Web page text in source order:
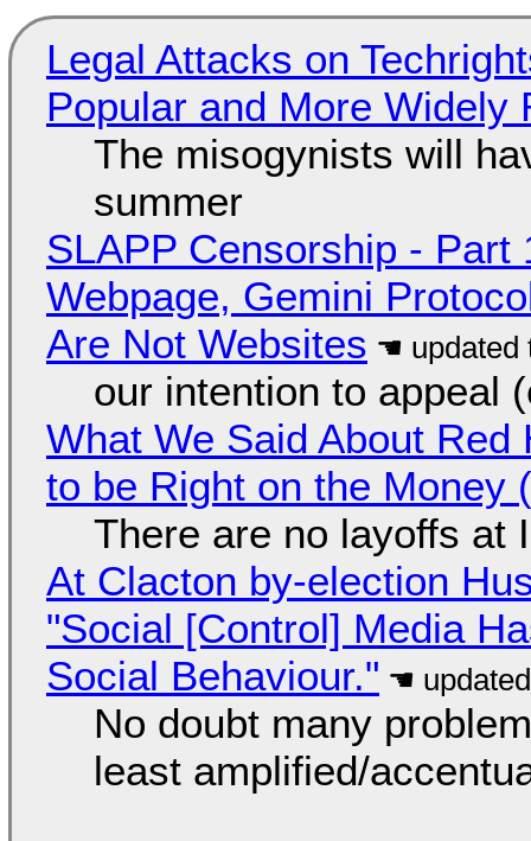
Legal Attacks on
Popular and More Widely
The misogynists will
summer
SLAPP Censorship - Part
Webpage, Gemini
Are Not Websites
our intention to appeal
What We Said About
to be Right on the Money
There are no layoffs at
At Clacton by-election
"Social [Control] Media
Social Behaviour."
No doubt many
least amplified/